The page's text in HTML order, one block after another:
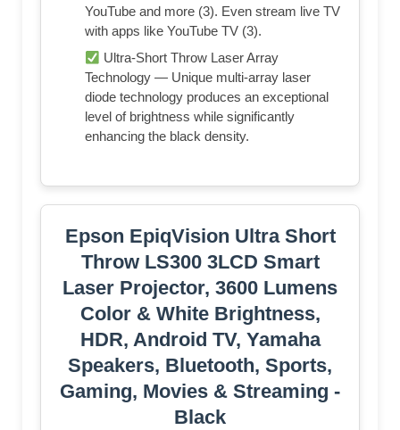
YouTube and more (3). Even stream live TV
with apps like YouTube TV (3).
Ultra-Short Throw Laser Array
Technology — Unique multi-array laser
diode technology produces an exceptional
level of brightness while significantly
enhancing the black density.
Epson EpiqVision Ultra Short
Throw LS300 3LCD Smart
Laser Projector, 3600 Lumens
Color & White Brightness,
HDR, Android TV, Yamaha
Speakers, Bluetooth, Sports,
Gaming, Movies & Streaming -
Black